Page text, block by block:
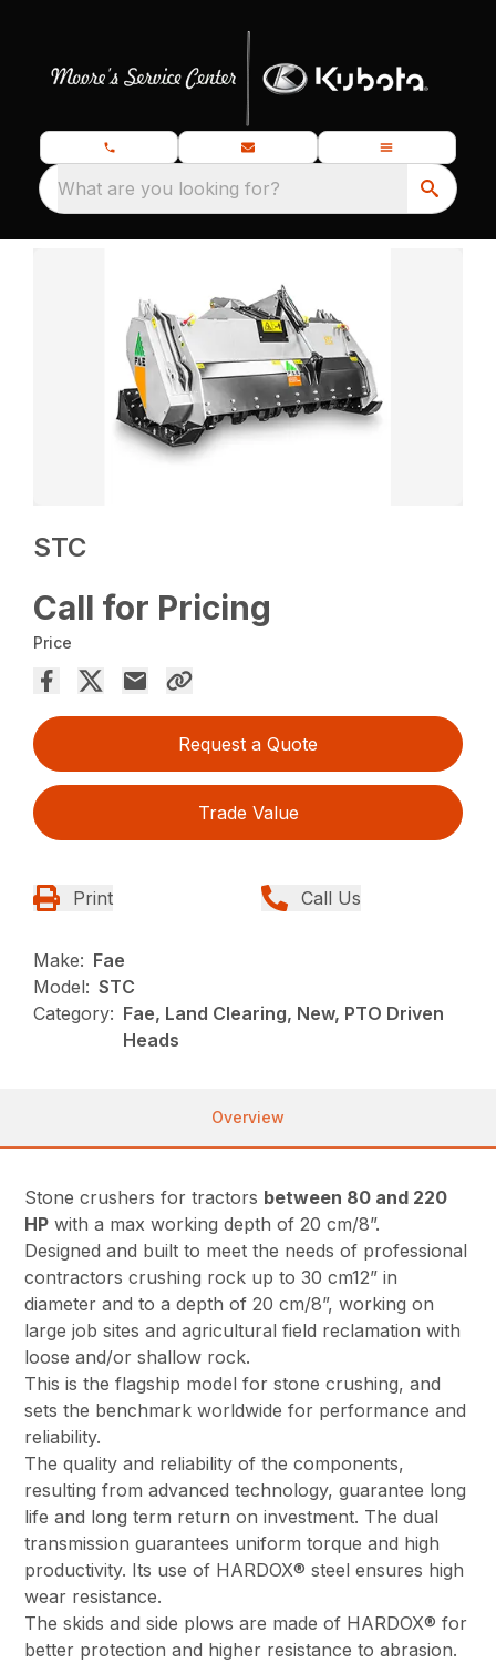
What are you looking for?
STC
Call for Pricing
Price
Request a Quote
Trade Value
Print Call Us
Make: Fae
Model: STC
Category: Fae, Land Clearing, New, PTO Driven
Heads
Overview
Stone crushers for tractors between 80 and 220
HP with a max working depth of 20 cm/8”.
Designed and built to meet the needs of professional
contractors crushing rock up to 30 cm12” in
diameter and to a depth of 20 cm/8”, working on
large job sites and agricultural field reclamation with
loose and/or shallow rock.
This is the flagship model for stone crushing, and
sets the benchmark worldwide for performance and
reliability.
The quality and reliability of the components,
resulting from advanced technology, guarantee long
life and long term return on investment. The dual
transmission guarantees uniform torque and high
productivity. Its use of HARDOX® steel ensures high
wear resistance.
The skids and side plows are made of HARDOX® for
better protection and higher resistance to abrasion.